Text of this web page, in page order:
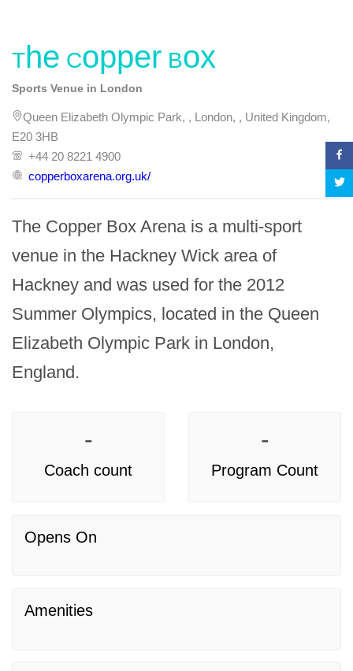
The Copper Box
Sports Venue in London
Queen Elizabeth Olympic Park, , London, , United Kingdom,
E20 3HB
+44 20 8221 4900
copperboxarena.org.uk/
The Copper Box Arena is a multi-sport
venue in the Hackney Wick area of
Hackney and was used for the 2012
Summer Olympics, located in the Queen
Elizabeth Olympic Park in London,
England.
-
Coach count
-
Program Count
Opens On
Amenities